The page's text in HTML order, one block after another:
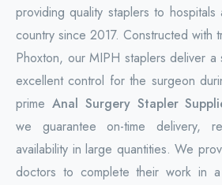
providing quality staplers to
country since 2017. Constructed with
Phoxton, our MIPH staplers deliver a
excellent control for the surgeon
prime Anal Surgery Stapler
we guarantee on-time delivery,
availability in large quantities. We
doctors to complete their work in